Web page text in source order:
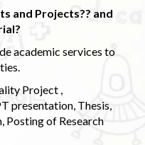
and Projects?? and
academic services to
Project ,
presentation, Thesis,
Posting of Research